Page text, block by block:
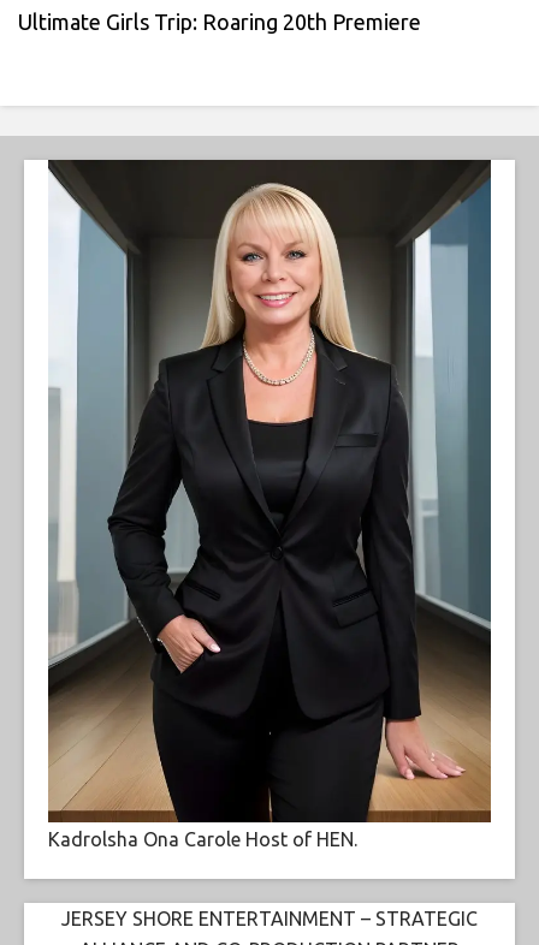
Ultimate Girls Trip: Roaring 20th Premiere
Kadrolsha Ona Carole Host of HEN.
JERSEY SHORE ENTERTAINMENT – STRATEGIC